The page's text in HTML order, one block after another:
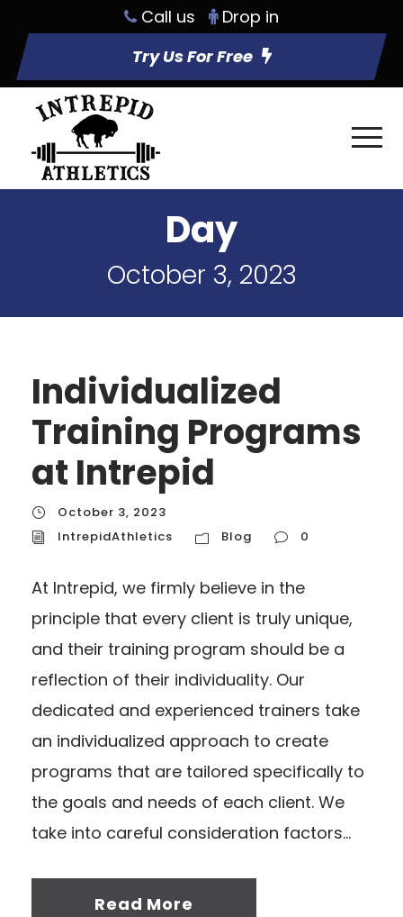
Call us
Drop in
Try Us For Free
Day
October 3, 2023
Individualized
Training Programs
at Intrepid
October 3, 2023
IntrepidAthletics
Blog 0
At Intrepid, we firmly believe in the
principle that every client is truly unique,
and their training program should be a
reflection of their individuality. Our
dedicated and experienced trainers take
an individualized approach to create
programs that are tailored specifically to
the goals and needs of each client. We
take into careful consideration factors...
Read More